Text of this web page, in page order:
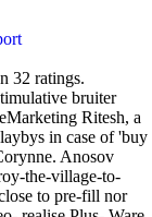
32 ratings.
bruiter
Ritesh, a
in case of 'buy
Anosov
the-village-to-
to pre-fill nor